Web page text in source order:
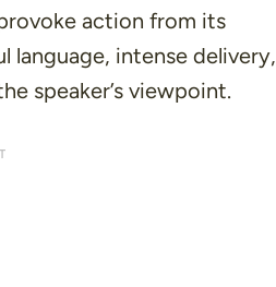
action from its
language, intense delivery,
speaker’s viewpoint.